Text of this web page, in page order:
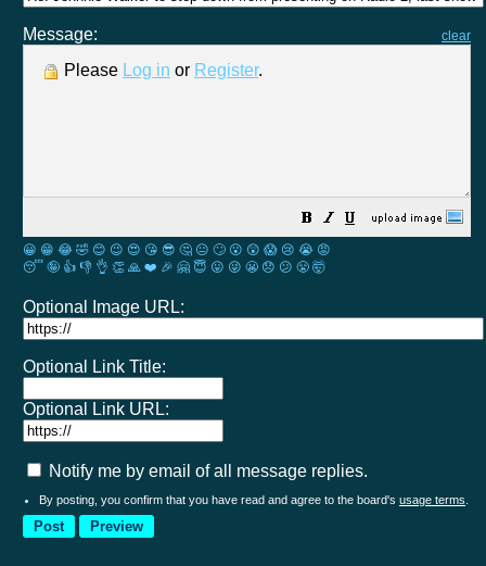
Message: clear
Please Log in or Register.
😀 😁 😂 🤣 😊 😉 😍 😘 😎 🤔 😐 🙄 😮 😲 😱 😢 😭 😡
😴 🤪 👍 👎 👌 👏 🙏 ❤️ 🎉 🤗 😇 😛 😜 😬 😞 😕 😤 🤯
Optional Image URL:
Optional Link Title:
Optional Link URL:
Notify me by email of all message replies.
By posting, you confirm that you have read and agree to the board's usage terms